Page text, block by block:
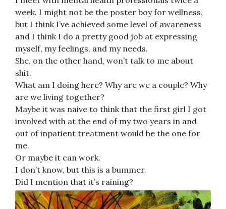
week. I might not be the poster boy for wellness,
but I think I’ve achieved some level of awareness
and I think I do a pretty good job at expressing
myself, my feelings, and my needs.
She, on the other hand, won’t talk to me about
shit.
What am I doing here? Why are we a couple? Why
are we living together?
Maybe it was naive to think that the first girl I got
involved with at the end of my two years in and
out of inpatient treatment would be the one for
me.
Or maybe it can work.
I don’t know, but this is a bummer.
Did I mention that it’s raining?